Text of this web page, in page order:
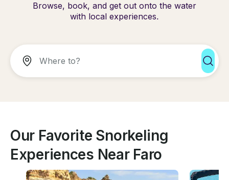
Browse, book, and get out onto the water
with local experiences.
Our Favorite Snorkeling
Experiences Near Faro